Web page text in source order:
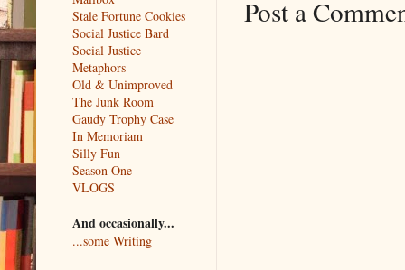
Post a
Stale Fortune Cookies
Social Justice Bard
Social Justice
Metaphors
Old & Unimproved
The Junk Room
Gaudy Trophy Case
In Memoriam
Silly Fun
Season One
VLOGS
And occasionally...
...some Writing